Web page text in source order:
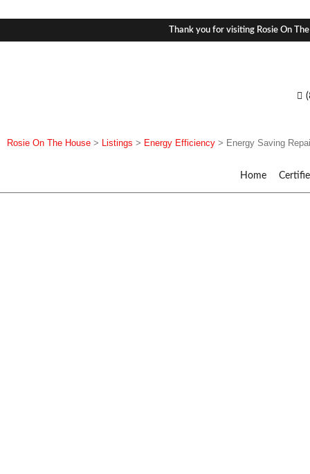
Thank you for visiting Rosie On
Rosie On The House > Listings > Energy Efficiency > Energy Saving
Home